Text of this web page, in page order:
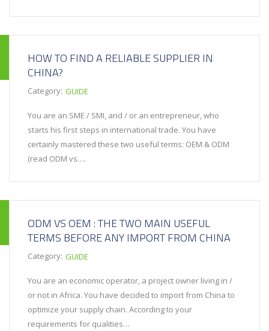
HOW TO FIND A RELIABLE SUPPLIER IN
CHINA?
Category: GUIDE
You are an SME / SMI, and / or an entrepreneur, who
starts his first steps in international trade. You have
certainly mastered these two useful terms: OEM & ODM
(read ODM vs….
ODM VS OEM : THE TWO MAIN USEFUL
TERMS BEFORE ANY IMPORT FROM CHINA
Category: GUIDE
You are an economic operator, a project owner living in /
or not in Africa. You have decided to import from China to
optimize your supply chain. According to your
requirements for qualities…